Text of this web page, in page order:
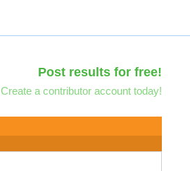
Post results for free!
Create a contributor account today!